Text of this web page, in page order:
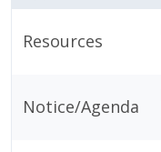
Resources
Notice/Agenda